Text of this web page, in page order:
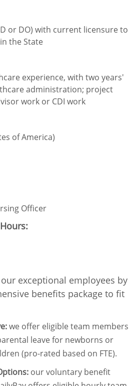
or DO) with current licensure to
the State
experience, with two years'
administration; project
work or CDI work
of America)
Officer
exceptional employees by
benefits package to fit
:we offer eligible team members
leave for newborns or
(pro-rated based on FTE).
our voluntary benefit